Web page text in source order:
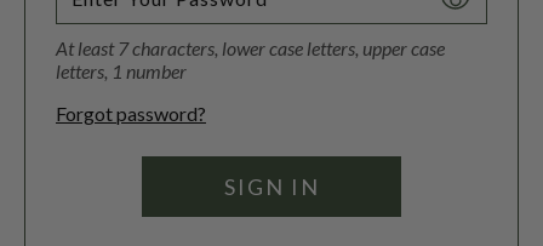
Toggle
At least 7 characters, lower case letters, upper case
letters, 1 number
Forgot password?